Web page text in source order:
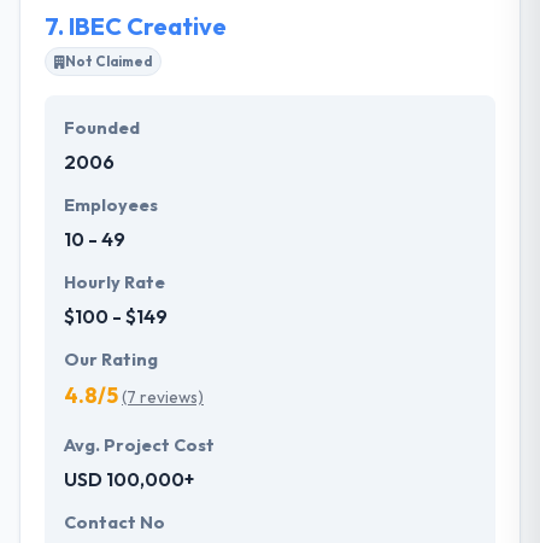
7. IBEC Creative
Not Claimed
Founded
2006
Employees
10 - 49
Hourly Rate
$100 - $149
Our Rating
4.8/5(7 reviews)
Avg. Project Cost
USD 100,000+
Contact No